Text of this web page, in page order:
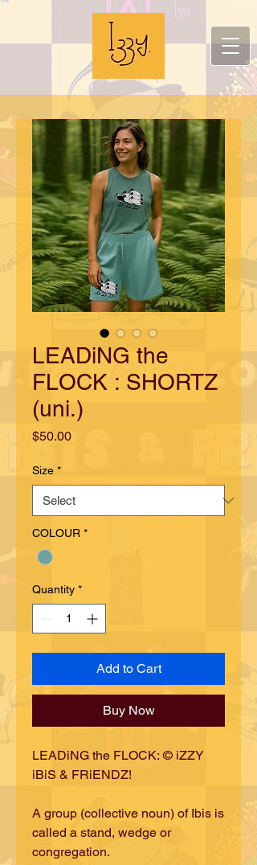
LEADiNG the
FLOCK : SHORTZ
(uni.)
$50.00Price
Size *
COLOUR *
Quantity *
Add to Cart
Buy Now
LEADiNG the FLOCK: © iZZY
iBiS & FRiENDZ!
A group (collective noun) of Ibis is
called a stand, wedge or
congregation.